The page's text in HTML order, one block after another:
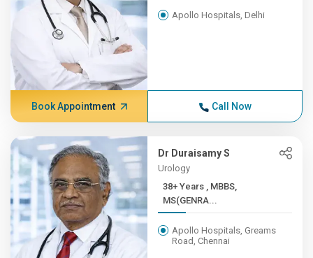
Apollo Hospitals, Delhi
Book Appointment Call Now
Dr Duraisamy S
Urology
38+ Years , MBBS,
MS(GENRA...
Apollo Hospitals, Greams
Road, Chennai